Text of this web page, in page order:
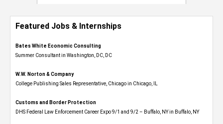
Featured Jobs & Internships
Bates White Economic Consulting
Summer Consultant in Washington, DC, DC
W.W. Norton & Company
College Publishing Sales Representative, Chicago in Chicago, IL
Customs and Border Protection
DHS Federal Law Enforcement Career Expo 9/1 and 9/2 – Buffalo, NY in Buffalo, NY